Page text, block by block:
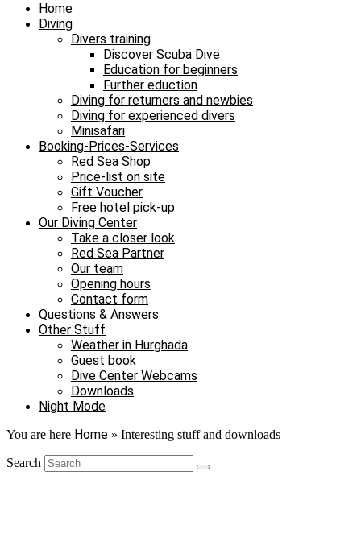
Home
Diving
Divers training
Discover Scuba Dive
Education for beginners
Further eduction
Diving for returners and newbies
Diving for experienced divers
Minisafari
Booking-Prices-Services
Red Sea Shop
Price-list on site
Gift Voucher
Free hotel pick-up
Our Diving Center
Take a closer look
Red Sea Partner
Our team
Opening hours
Contact form
Questions & Answers
Other Stuff
Weather in Hurghada
Guest book
Dive Center Webcams
Downloads
Night Mode
You are here Home » Interesting stuff and downloads
Search